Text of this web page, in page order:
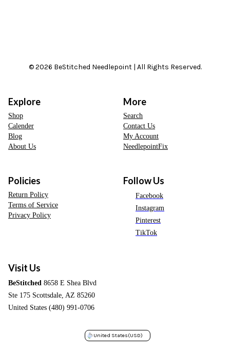
© 2026 BeStitched Needlepoint | All Rights Reserved.
Explore
Shop
Calender
Blog
About Us
More
Search
Contact Us
My Account
NeedlepointFix
Policies
Return Policy
Terms of Service
Privacy Policy
Follow Us
Facebook
Instagram
Pinterest
TikTok
Visit Us
BeStitched 8658 E Shea Blvd
Ste 175 Scottsdale, AZ 85260
United States (480) 991-0706
United States(USD)